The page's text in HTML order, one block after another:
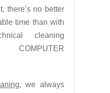
there’s no better
time than with
cleaning
, we always